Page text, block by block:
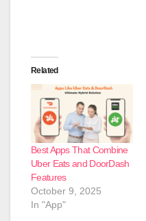
Related
Best Apps That Combine
Uber Eats and DoorDash
Features
October 9, 2025
In "App"